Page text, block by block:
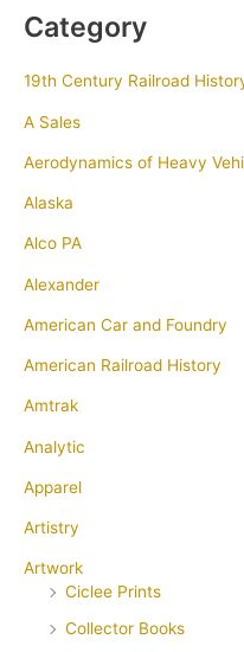
Category
19th Century Railroad
A Sales
Aerodynamics of Heavy
Alaska
Alco PA
Alexander
American Car and Foundry
American Railroad History
Amtrak
Analytic
Apparel
Artistry
Artwork
Ciclee Prints
Collector Books